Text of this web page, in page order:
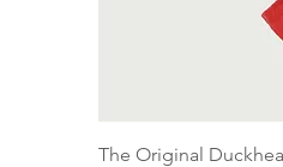
Quick View
The Original